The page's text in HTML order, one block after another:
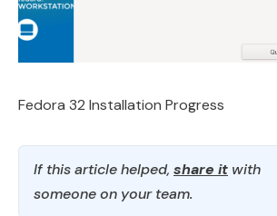
Fedora 32 Installation Progress
If this article helped, share it with
someone on your team.